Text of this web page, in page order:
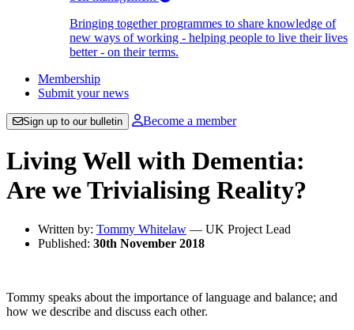
Bringing together programmes to share knowledge of
new ways of working - helping people to live their lives
better - on their terms.
Membership
Submit your news
Sign up to our bulletin Become a member
Living Well with Dementia:
Are we Trivialising Reality?
Written by: Tommy Whitelaw — UK Project Lead
Published: 30th November 2018
Tommy speaks about the importance of language and balance; and
how we describe and discuss each other.